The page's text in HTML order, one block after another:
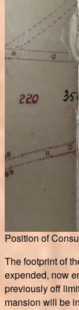
Position of
The footprint of
expended, now
previously off
mansion will be